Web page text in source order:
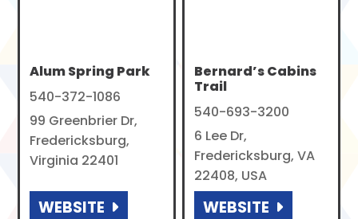
Alum Spring Park
540-372-1086
99 Greenbrier Dr,
Fredericksburg,
Virginia 22401
WEBSITE
Bernard’s Cabins
Trail
540-693-3200
6 Lee Dr,
Fredericksburg, VA
22408, USA
WEBSITE